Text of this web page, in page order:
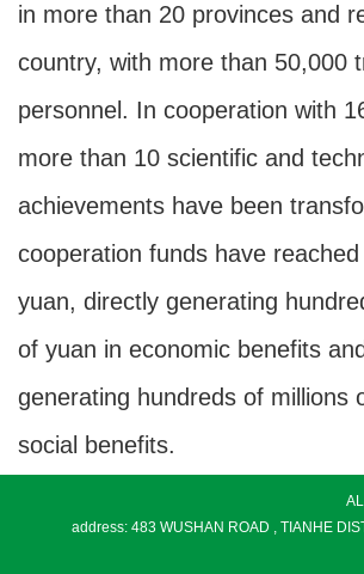
in more than 20 provinces and
country, with more than 50,000
personnel. In cooperation with
more than 10 scientific and
achievements have been
cooperation funds have
yuan, directly generating
of yuan in economic benefits
generating hundreds of millions
social benefits.
address: 483 WUSHAN ROAD , TIANHE